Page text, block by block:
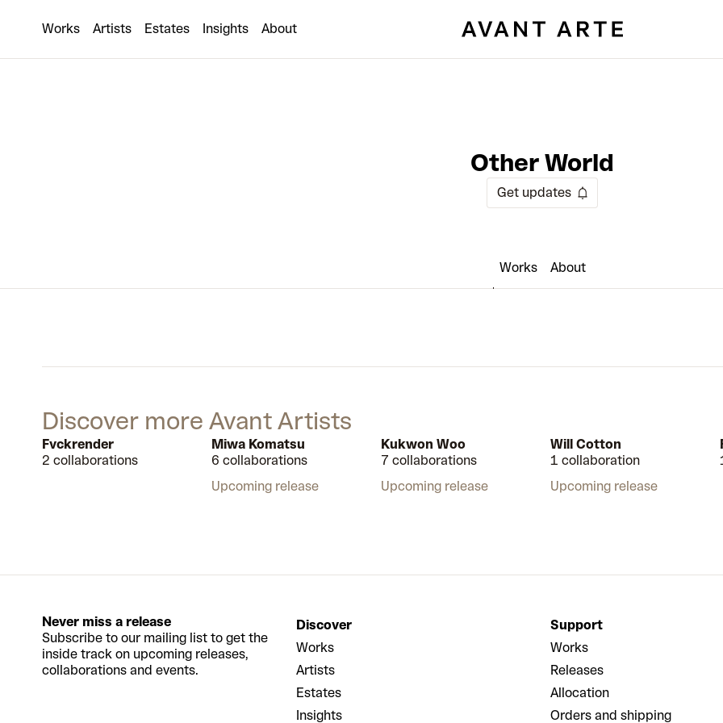
Works Artists Estates Insights About
1 collaboration
Other World
Get updates
Works About
Discover more Avant Artists
Fvckrender
2 collaborations
Miwa Komatsu
6 collaborations
Upcoming release
Kukwon Woo
7 collaborations
Upcoming release
Will Cotton
1 collaboration
Upcoming release
Never miss a release
Subscribe to our mailing list to get the
inside track on upcoming releases,
collaborations and events.
Discover
Works
Artists
Estates
Insights
Support
Works
Releases
Allocation
Orders and shipping